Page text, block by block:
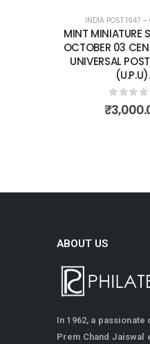
INDIA POST 1947 –
MINT MINIATURE
OCTOBER 03
UNIVERSAL
(U.P.U).
0out of
₹
ABOUT US
In 1962, a
Prem Chand Jaiswal